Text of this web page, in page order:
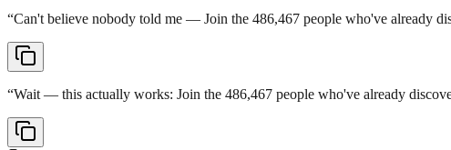
“Can't believe nobody told me — Join the 486,467 people who've already
“Wait — this actually works: Join the 486,467 people who've already